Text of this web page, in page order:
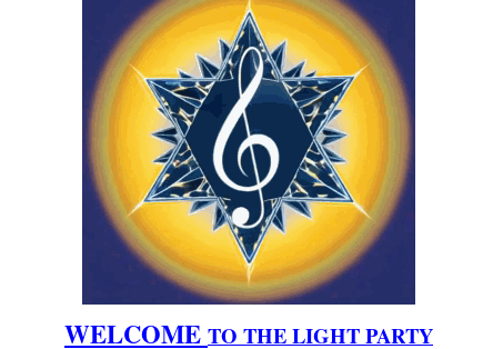
WELCOME TO THE LIGHT PARTY